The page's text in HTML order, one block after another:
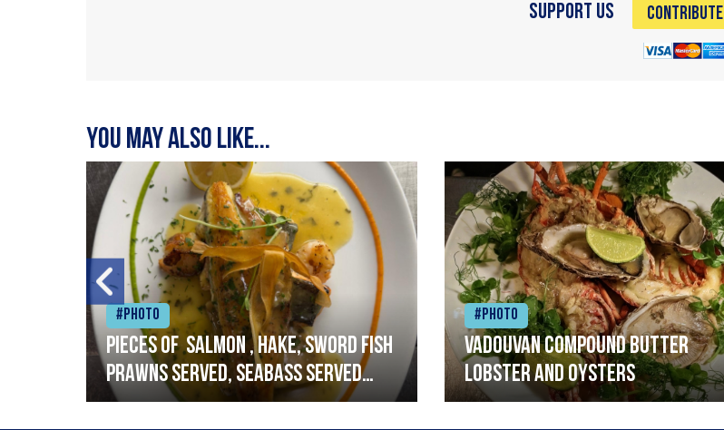
Support Us CONTRIBUTE
You may also like...
#Photo
Pieces of salmon , hake, sword fish
prawns served, seabass served
with garlic lemon butter sauce
#Photo
Vadouvan compound butter
lobster and oysters